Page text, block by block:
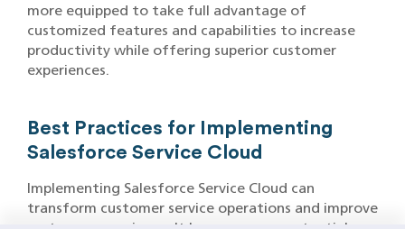
more equipped to take full advantage of
customized features and capabilities to increase
productivity while offering superior customer
experiences.
Best Practices for Implementing
Salesforce Service Cloud
Implementing Salesforce Service Cloud can
transform customer service operations and improve